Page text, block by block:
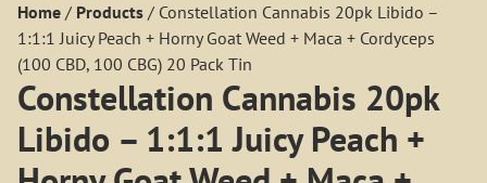
Home / Products / Constellation Cannabis 20pk Libido –
1:1:1 Juicy Peach + Horny Goat Weed + Maca + Cordyceps
(100 CBD, 100 CBG) 20 Pack Tin
Constellation Cannabis 20pk
Libido – 1:1:1 Juicy Peach +